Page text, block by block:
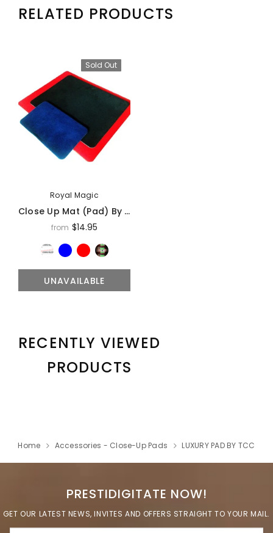
RELATED PRODUCTS
Sold Out
Royal Magic
Close Up Mat (Pad) By Royal Magic
from $14.95
UNAVAILABLE
RECENTLY VIEWED
PRODUCTS
Home Accessories - Close-Up Pads LUXURY PAD BY TCC
PRESTIDIGITATE NOW!
GET OUR LATEST NEWS, INVITES AND OFFERS STRAIGHT TO YOUR MAIL.